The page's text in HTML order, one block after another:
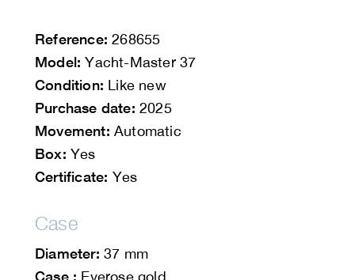
Reference: 268655
Model: Yacht-Master 37
Condition: Like new
Purchase date: 2025
Movement: Automatic
Box: Yes
Certificate: Yes
Case
Diameter: 37 mm
Case :